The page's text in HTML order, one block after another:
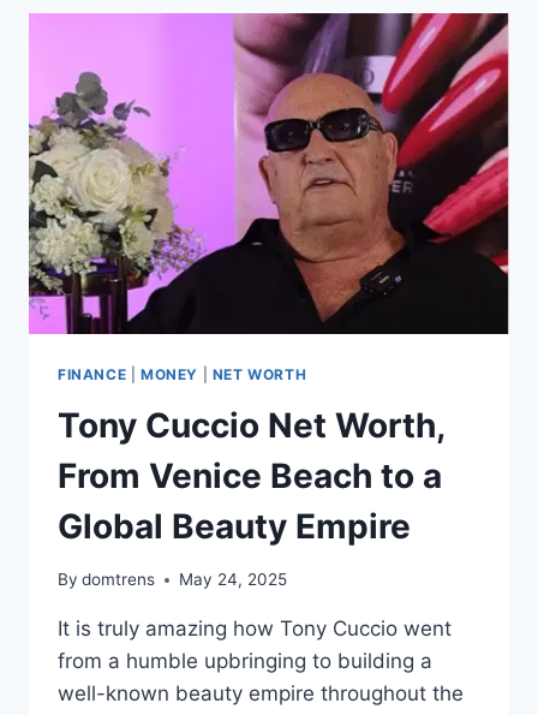
FINANCE MONEY NET WORTH
Tony Cuccio Net Worth,
From Venice Beach to a
Global Beauty Empire
By domtrens May 24, 2025
It is truly amazing how Tony Cuccio went
from a humble upbringing to building a
well-known beauty empire throughout the